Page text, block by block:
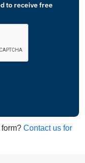
to receive free
Contact us for